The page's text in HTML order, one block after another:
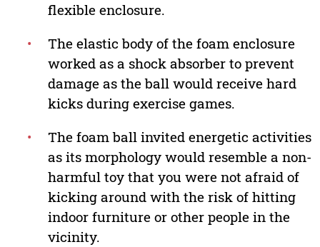
flexible enclosure.
•
The elastic body of the foam enclosure
worked as a shock absorber to prevent
damage as the ball would receive hard
kicks during exercise games.
•
The foam ball invited energetic activities
as its morphology would resemble a non-
harmful toy that you were not afraid of
kicking around with the risk of hitting
indoor furniture or other people in the
vicinity.